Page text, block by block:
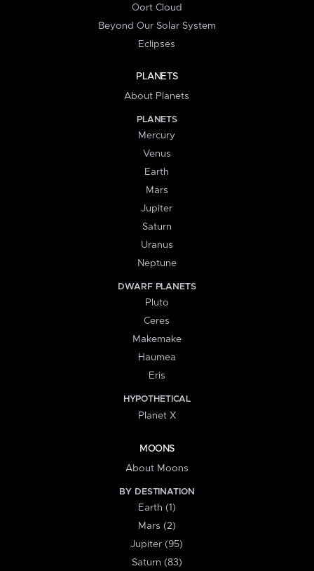
Oort Cloud
Beyond Our Solar System
Eclipses
PLANETS
About Planets
PLANETS
Mercury
Venus
Earth
Mars
Jupiter
Saturn
Uranus
Neptune
DWARF PLANETS
Pluto
Ceres
Makemake
Haumea
Eris
HYPOTHETICAL
Planet X
MOONS
About Moons
BY DESTINATION
Earth (1)
Mars (2)
Jupiter (95)
Saturn (83)